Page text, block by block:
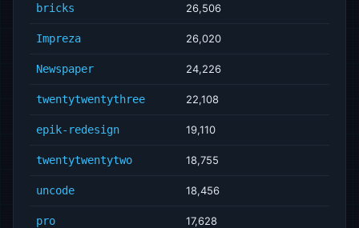
bricks 26,506
Impreza 26,020
Newspaper 24,226
twentytwentythree 22,108
epik-redesign 19,110
twentytwentytwo 18,755
uncode 18,456
pro 17,628